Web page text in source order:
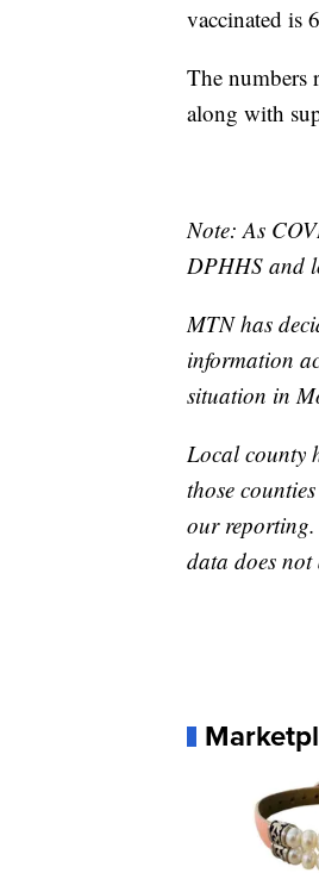
vaccinated is
The numbers
along with
Note: As
DPHHS and
MTN has
information
situation in
Local county
those
our
data does